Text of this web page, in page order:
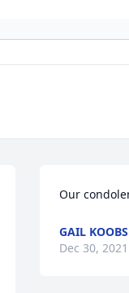
Our
GAIL KOOBS
Dec 30, 2021